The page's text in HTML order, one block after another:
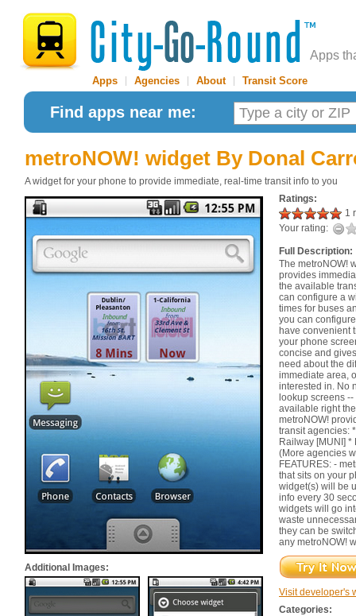
Apps
Apps Agencies About| Transit Score
Find apps near me:
metroNOW! widget By Donal
A widget for your phone to provide immediate, real-time transit info to you
Additional Images:
Ratings:
1
Your rating:
Full Description:
The metroNOW!
provides
the available
can configure a
times for buses
you can
have convenient
your phone
concise and
need about the
immediate area,
interested in. No
lookup screens
available right
metroNOW!
transit agencies:
Railway [MUNI] *
(More agencies
FEATURES: -
that sits on your
widget(s) will be
info every 30
widgets will go
waste
they can be
any metroNOW!
Visit developer's
Categories: